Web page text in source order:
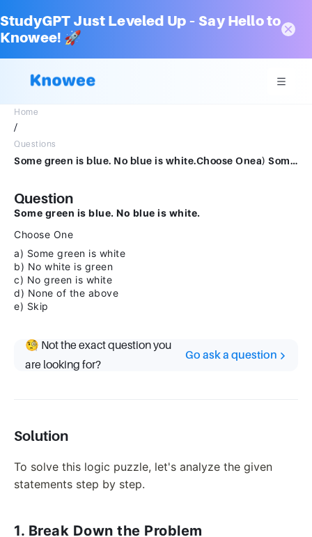
StudyGPT Just Leveled Up – Say Hello to
Knowee! 🚀
Home
/
Questions
Some green is blue. No blue is white.Choose Onea) Some green is whiteb) No white is greenc) No green is whited) None of the abovee) Skip
Question
Some green is blue. No blue is white.
Choose One
a) Some green is white
b) No white is green
c) No green is white
d) None of the above
e) Skip
🧐 Not the exact question you
are looking for?
Go ask a question
Solution
To solve this logic puzzle, let's analyze the given
statements step by step.
1. Break Down the Problem